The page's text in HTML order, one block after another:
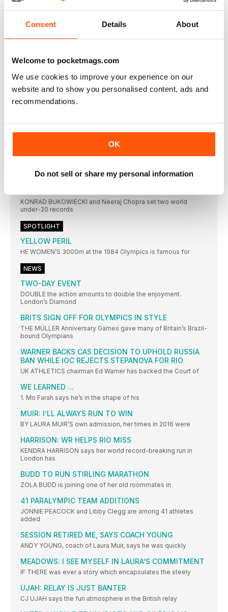
Consent Details About
Welcome to pocketmags.com
We use cookies to improve your experience on our
website and to show you personalised content, ads and
recommendations.
OK
Do not sell or share my personal information
THE Anniversary Games proved a fitting place to mark the
inform Elaine Thompson did
UPS AND DOWNS
TUNISIAN Habiba Ghribi won the women’s 3000m
steeplechase in 9:21.35
SANDRA PERKOVIC threw a meeting record in the discus of
Men: 100 (0.4): 1 J Vicaut (FRA) 10.02; 2 I
ALL EYES were on Amsterdam earlier this month as the
KONRAD BUKOWIECKI and Neeraj Chopra set two world
under-20 records
SPOTLIGHT
YELLOW PERIL
HE WOMEN’S 3000m at the 1984 Olympics is famous for
NEWS
TWO-DAY EVENT
DOUBLE the action amounts to double the enjoyment.
London’s Diamond
BRITS SIGN OFF FOR OLYMPICS IN STYLE
THE MÜLLER Anniversary Games gave many of Britain’s Brazil-
bound Olympians
WARNER BACKS CAS DECISION TO UPHOLD RUSSIA
BAN WHILE IOC REJECTS STEPANOVA FOR RIO
UK ATHLETICS chairman Ed Warner has backed the Court of
WE LEARNED ...
1. Mo Farah says he’s in the shape of his
MUIR: I’LL ALWAYS RUN TO WIN
BY LAURA MUIR’S own admission, her times in 2016 were
HARRISON: WR HELPS RIO MISS
KENDRA HARRISON says her world record-breaking run in
London has
BUDD TO RUN STIRLING MARATHON
ZOLA BUDD is joining one of her old roommates in
41 PARALYMPIC TEAM ADDITIONS
JONNIE PEACOCK and Libby Clegg are among 41 athletes
added
SESSION RETIRED ME, SAYS COACH YOUNG
ANDY YOUNG, coach of Laura Muir, says he was quickly
MEADOWS: I SEE MYSELF IN LAURA’S COMMITMENT
IF THERE was ever a story which encapsulates the steely
UJAH: RELAY IS JUST BANTER
CJ UJAH says the fun atmosphere in the British relay